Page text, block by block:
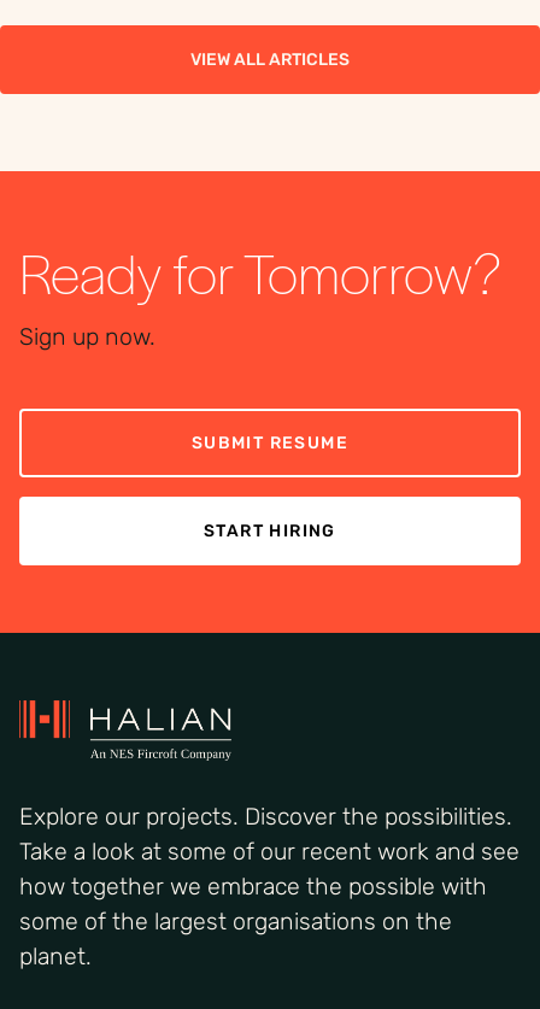
VIEW ALL ARTICLES
Ready for Tomorrow?
Sign up now.
SUBMIT RESUME
START HIRING
Explore our projects. Discover the possibilities.
Take a look at some of our recent work and see
how together we embrace the possible with
some of the largest organisations on the
planet.